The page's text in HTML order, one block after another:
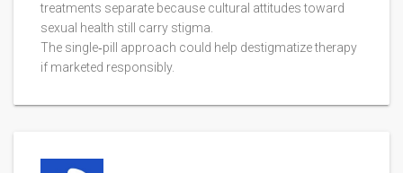
treatments separate because cultural attitudes toward
sexual health still carry stigma.
The single‑pill approach could help destigmatize therapy
if marketed responsibly.